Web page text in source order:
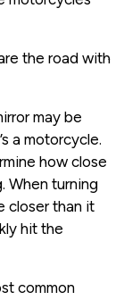
the road with
may be
a motorcycle.
how close
When turning
closer than it
hit the
common